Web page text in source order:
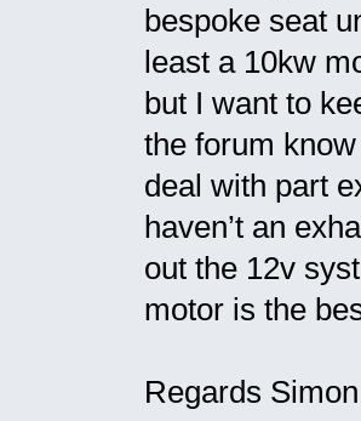
bespoke seat
least a 10kw
but I want to
the forum
deal with part
haven’t an
out the 12v
motor is the
Regards